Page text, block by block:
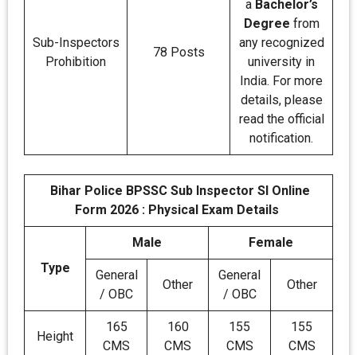
Sub-Inspectors
Prohibition
78 Posts
a Bachelor’s
Degree from
any recognized
university in
India. For more
details, please
read the official
notification.
Bihar Police BPSSC Sub Inspector SI Online
Form 2026 : Physical Exam Details
Type
Male Female
General
/ OBC
Other
General
/ OBC
Other
Height
165
CMS
160
CMS
155
CMS
155
CMS